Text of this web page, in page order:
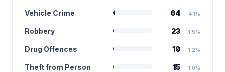
Vehicle Crime 64 4.1%
Robbery 23 1.5%
Drug Offences 19 1.2%
Theft from Person 15 1.0%